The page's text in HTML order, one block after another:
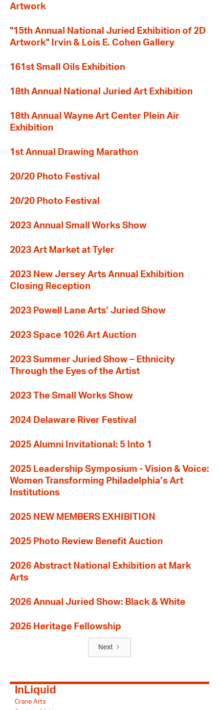
Artwork
"15th Annual National Juried Exhibition of 2D
Artwork" Irvin & Lois E. Cohen Gallery
161st Small Oils Exhibition
18th Annual National Juried Art Exhibition
18th Annual Wayne Art Center Plein Air
Exhibition
1st Annual Drawing Marathon
20/20 Photo Festival
20/20 Photo Festival
2023 Annual Small Works Show
2023 Art Market at Tyler
2023 New Jersey Arts Annual Exhibition
Closing Reception
2023 Powell Lane Arts’ Juried Show
2023 Space 1026 Art Auction
2023 Summer Juried Show – Ethnicity
Through the Eyes of the Artist
2023 The Small Works Show
2024 Delaware River Festival
2025 Alumni Invitational: 5 Into 1
2025 Leadership Symposium - Vision & Voice:
Women Transforming Philadelphia’s Art
Institutions
2025 NEW MEMBERS EXHIBITION
2025 Photo Review Benefit Auction
2026 Abstract National Exhibition at Mark
Arts
2026 Annual Juried Show: Black & White
2026 Heritage Fellowship
Next
InLiquid
Crane Arts